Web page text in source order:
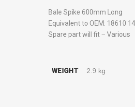
Bale Spike 600mm Long
Equivalent to OEM: 18610
Spare part will fit – Various
WEIGHT 2.9 kg